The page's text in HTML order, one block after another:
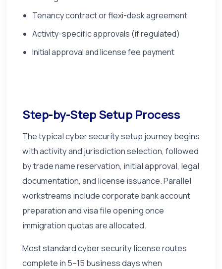
Tenancy contract or flexi-desk agreement
Activity-specific approvals (if regulated)
Initial approval and license fee payment
Step-by-Step Setup Process
The typical cyber security setup journey begins
with activity and jurisdiction selection, followed
by trade name reservation, initial approval, legal
documentation, and license issuance. Parallel
workstreams include corporate bank account
preparation and visa file opening once
immigration quotas are allocated.
Most standard cyber security license routes
complete in 5–15 business days when